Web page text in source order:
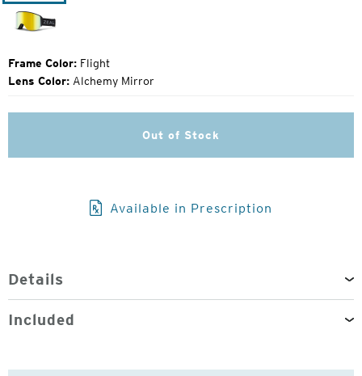
Dark
Frame Color: Flight
Lens Color: Alchemy Mirror
Out of Stock
Available in Prescription
Details
Included